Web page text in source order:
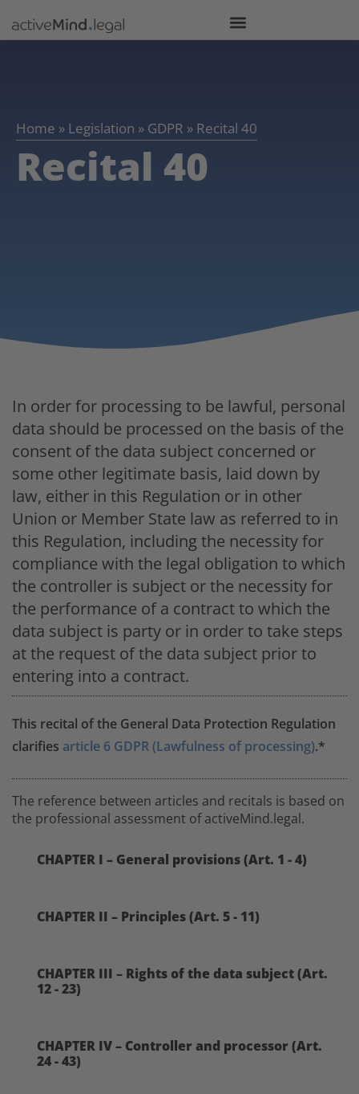
Home » Legislation » GDPR » Recital 40
Recital 40
In order for processing to be lawful, personal
data should be processed on the basis of the
consent of the data subject concerned or
some other legitimate basis, laid down by
law, either in this Regulation or in other
Union or Member State law as referred to in
this Regulation, including the necessity for
compliance with the legal obligation to which
the controller is subject or the necessity for
the performance of a contract to which the
data subject is party or in order to take steps
at the request of the data subject prior to
entering into a contract.
This recital of the General Data Protection Regulation
clarifies article 6 GDPR (Lawfulness of processing).*
The reference between articles and recitals is based on
the professional assessment of activeMind.legal.
CHAPTER I – General provisions (Art. 1 - 4)
CHAPTER II – Principles (Art. 5 - 11)
CHAPTER III – Rights of the data subject (Art.
12 - 23)
CHAPTER IV – Controller and processor (Art.
24 - 43)